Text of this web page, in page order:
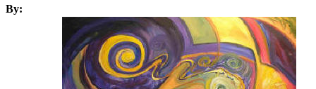
By: